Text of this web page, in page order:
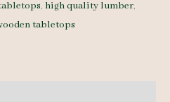
, high quality lumber,
tabletops